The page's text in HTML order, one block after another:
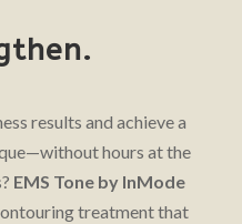
results and achieve a
hours at the
EMS Tone by InMode
treatment that